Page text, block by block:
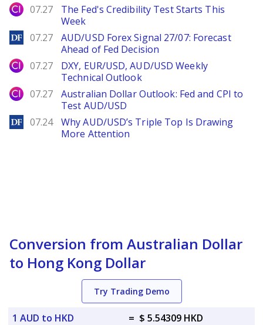
City Index
07.27
The Fed's Credibility Test Starts This
Week
DailyForex
07.27
AUD/USD Forex Signal 27/07: Forecast
Ahead of Fed Decision
City Index
07.27
DXY, EUR/USD, AUD/USD Weekly
Technical Outlook
City Index
07.27
Australian Dollar Outlook: Fed and CPI to
Test AUD/USD
DailyForex
07.24
Why AUD/USD’s Triple Top Is Drawing
More Attention
Conversion from Australian Dollar
to Hong Kong Dollar
Try Trading Demo
1 AUD to HKD = $ 5.54309 HKD